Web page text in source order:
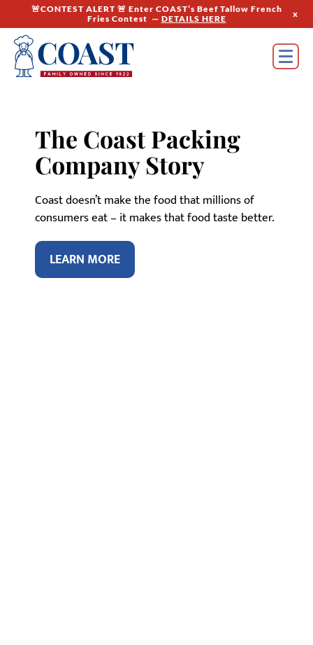
🚨CONTEST ALERT 🚨 Enter COAST’s Beef Tallow French
Fries Contest — DETAILS HERE x
The Coast Packing
Company Story
Coast doesn’t make the food that millions of
consumers eat – it makes that food taste better.
LEARN MORE